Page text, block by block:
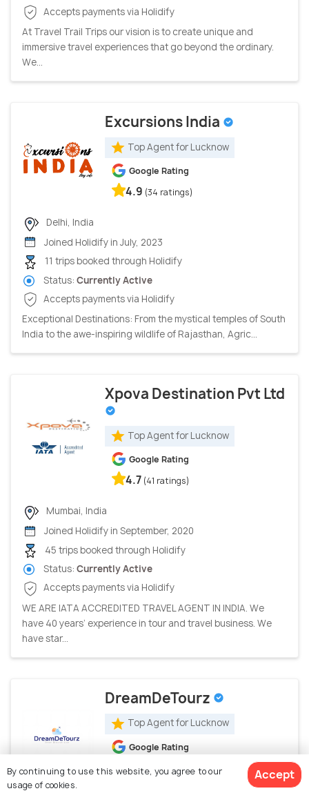
Accepts payments via Holidify
At Travel Trail Trips our vision is to create unique and
immersive travel experiences that go beyond the ordinary.
We...
Excursions India
Top Agent for Lucknow
Google Rating
4.9 (34 ratings)
Delhi, India
Joined Holidify in July, 2023
11 trips booked through Holidify
Status: Currently Active
Accepts payments via Holidify
Exceptional Destinations: From the mystical temples of South
India to the awe-inspiring wildlife of Rajasthan, Agric...
Xpova Destination Pvt Ltd
Top Agent for Lucknow
Google Rating
4.7 (41 ratings)
Mumbai, India
Joined Holidify in September, 2020
45 trips booked through Holidify
Status: Currently Active
Accepts payments via Holidify
WE ARE IATA ACCREDITED TRAVEL AGENT IN INDIA. We
have 40 years’ experience in tour and travel business. We
have star...
DreamDeTourz
Top Agent for Lucknow
Google Rating
5.0(23 ratings)
By continuing to use this website, you agree to our
usage of cookies.
Accept